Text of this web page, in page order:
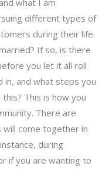
different types of
during their life
If so, is there
you let it all roll
and what steps you
This is how you
There are
will come together in
during
if you are wanting to